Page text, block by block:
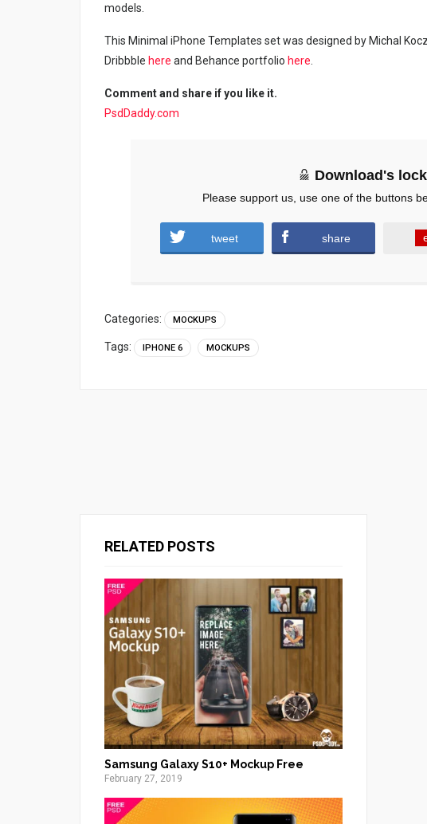
models.
This Minimal iPhone Templates set was designed by Michal
Dribbble here and Behance portfolio here
Comment and share if you like it.
PsdDaddy.com
Download's
Please support us, use one of the buttons
tweet share
Categories: MOCKUPS
Tags: IPHONE 6 MOCKUPS
RELATED POSTS
Samsung Galaxy S10+ Mockup Free
February 27, 2019